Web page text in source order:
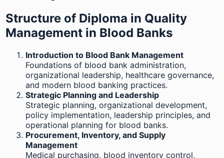
Structure of Diploma in Quality
Management in Blood Banks
Introduction to Blood Bank Management
Foundations of blood bank administration,
organizational leadership, healthcare governance,
and modern blood banking practices.
Strategic Planning and Leadership
Strategic planning, organizational development,
policy implementation, leadership principles, and
operational planning for blood banks.
Procurement, Inventory, and Supply
Management
Medical purchasing, blood inventory control,